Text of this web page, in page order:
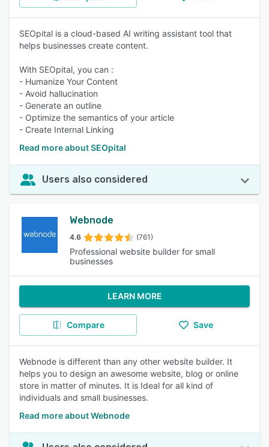
SEOpital is a cloud-based AI writing assistant tool that
helps businesses create content.
With SEOpital, you can :
- Humanize Your Content
- Avoid hallucination
- Generate an outline
- Optimize the semantics of your article
- Create Internal Linking
Read more about SEOpital
Users also considered
Webnode
4.6 (761)
Professional website builder for small
businesses
LEARN MORE
Compare Save
Webnode is different than any other website builder. It
helps you to design an awesome website, blog or online
store in matter of minutes. It is Ideal for all kind of
individuals and small businesses.
Read more about Webnode